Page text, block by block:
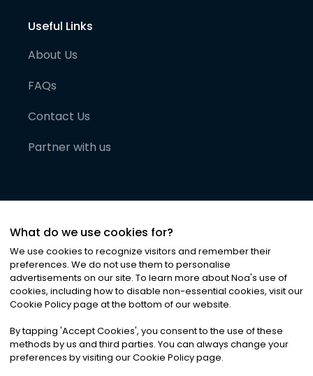
Useful Links
About Us
FAQs
Contact Us
Partner with us
©2026Noa News Ltd. ALL RIGHTS RESERVED
Privacy|Terms & Conditions|Cookies
What do we use cookies for?
We use cookies to recognize visitors and remember their
preferences. We do not use them to personalise
advertisements on our site. To learn more about Noa's use of
cookies, including how to disable non-essential cookies, visit our
Cookie Policy page at the bottom of our website.
By tapping 'Accept Cookies', you consent to the use of these
methods by us and third parties. You can always change your
preferences by visiting our Cookie Policy page.